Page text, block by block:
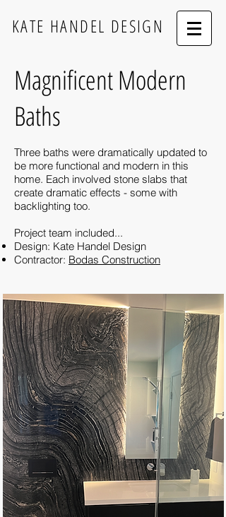
KATE HANDEL DESIGN
Magnificent Modern
Baths
Three baths were dramatically updated to
be more functional and modern in this
home. Each involved stone slabs that
create dramatic effects - some with
backlighting too.
Project team included...
Design: Kate Handel Design
Contractor: Bodas Construction